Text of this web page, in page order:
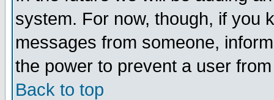
system. For now, though, if you
messages from someone,
the power to prevent a user
Back to top